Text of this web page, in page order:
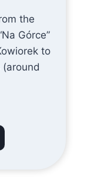
the
Górce”
to
(around